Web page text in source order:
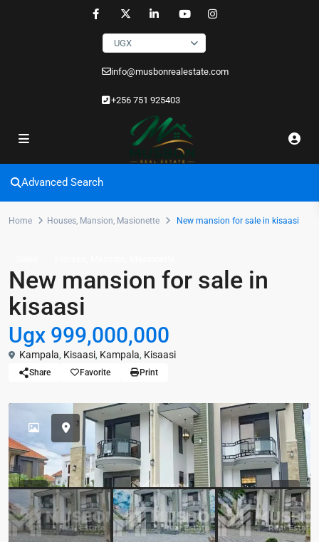
UGX
info@musbonrealestate.com
+256 751 925403
Advanced Search
Home Houses, Mansion, Masionette New mansion for sale in kisaasi
New mansion for sale in
kisaasi
Ugx 999,000,000
Kampala, Kisaasi, Kampala, Kisaasi
Share Favorite Print
Previous